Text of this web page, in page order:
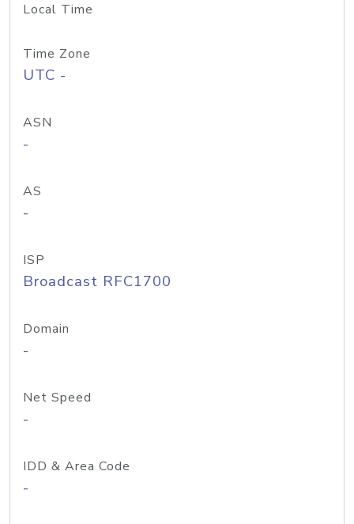
Local Time
Time Zone
UTC -
ASN
-
AS
-
ISP
Broadcast RFC1700
Domain
-
Net Speed
-
IDD & Area Code
-